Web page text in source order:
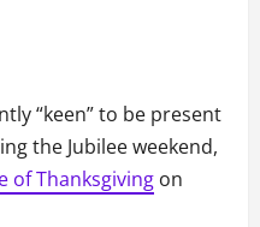
“keen” to be present
the Jubilee weekend,
of Thanksgiving on